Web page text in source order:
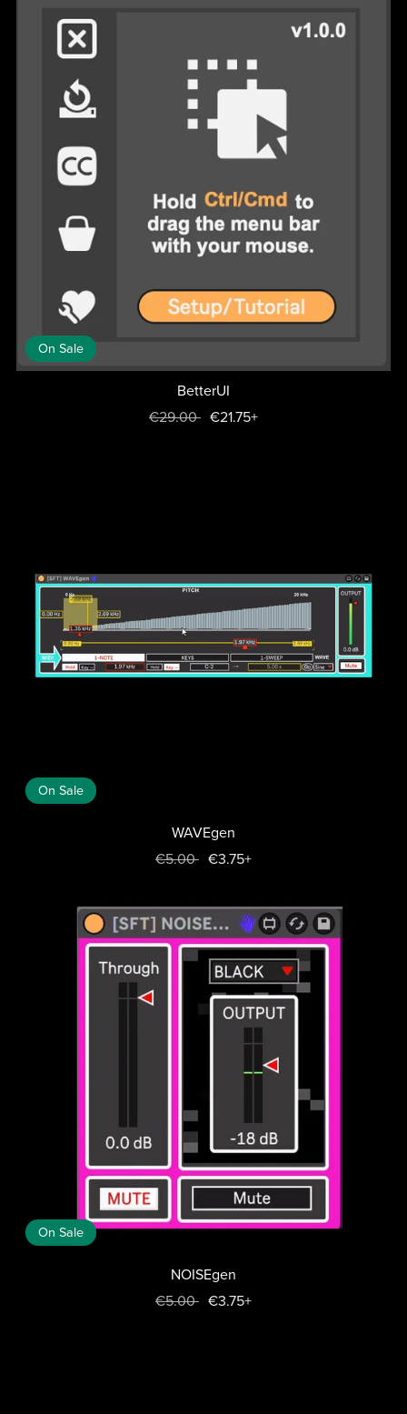
On Sale
BetterUI
€29.00 €21.75+
On Sale
WAVEgen
€5.00 €3.75+
On Sale
NOISEgen
€5.00 €3.75+